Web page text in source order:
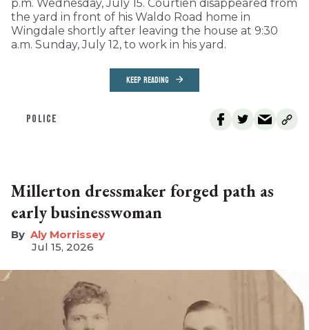
p.m. Wednesday, July 15. Courtien disappeared from
the yard in front of his Waldo Road home in
Wingdale shortly after leaving the house at 9:30
a.m. Sunday, July 12, to work in his yard.
KEEP READING
POLICE
Millerton dressmaker forged path as
early businesswoman
Aly Morrissey
Jul 15, 2026